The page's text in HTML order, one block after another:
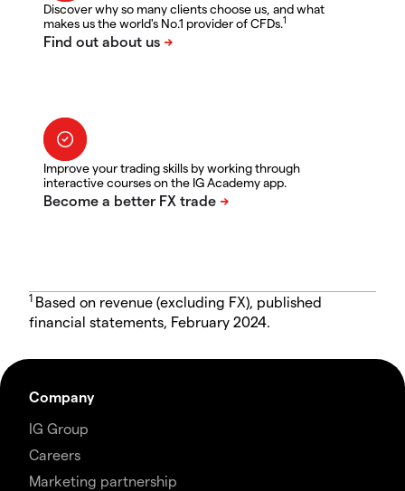
Discover why so many clients choose us, and what
makes us the world's No.1 provider of CFDs.1
Improve your trading skills by working through
interactive courses on the IG Academy app.
1 Based on revenue (excluding FX), published
financial statements, February 2024.
Company
IG Group
Careers
Marketing partnership